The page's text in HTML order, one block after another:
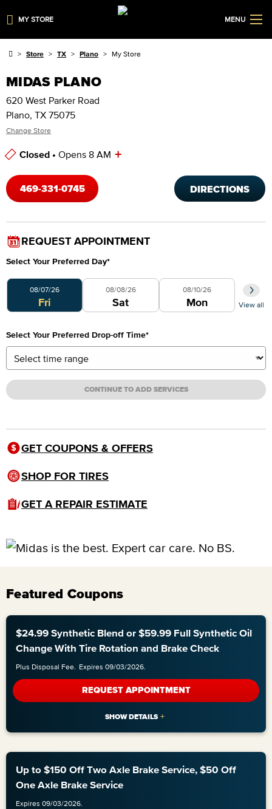
MY STORE MENU
Store TX Plano My Store
MIDAS PLANO
620 West Parker Road
Plano, TX 75075
Change Store
Closed • Opens 8 AM +
469-331-0745 DIRECTIONS
REQUEST APPOINTMENT
Select Your Preferred Day*
Select Your Preferred Day
08/07/26
Fri
08/08/26
Sat
08/10/26
Mon View all
Select Your Preferred Drop-off Time*
CONTINUE TO ADD SERVICES
GET COUPONS & OFFERS
SHOP FOR TIRES
GET A REPAIR ESTIMATE
Featured Coupons
$24.99 Synthetic Blend or $59.99 Full Synthetic Oil
Change With Tire Rotation and Brake Check
Plus Disposal Fee. Expires 09/03/2026.
REQUEST APPOINTMENT
Up to $150 Off Two Axle Brake Service, $50 Off
One Axle Brake Service
Expires 09/03/2026.